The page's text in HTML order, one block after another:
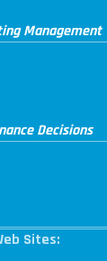
Management
Decisions
Sites: